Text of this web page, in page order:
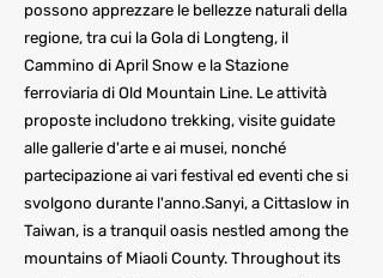
possono apprezzare le bellezze naturali della
regione, tra cui la Gola di Longteng, il
Cammino di April Snow e la Stazione
ferroviaria di Old Mountain Line. Le attività
proposte includono trekking, visite guidate
alle gallerie d'arte e ai musei, nonché
partecipazione ai vari festival ed eventi che si
svolgono durante l'anno.Sanyi, a Cittaslow in
Taiwan, is a tranquil oasis nestled among the
mountains of Miaoli County. Throughout its